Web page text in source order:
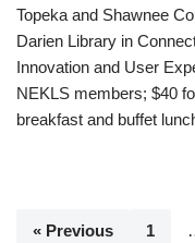
Topeka and Shawnee
Darien Library in
Innovation and User
NEKLS members; $40
breakfast and buffet
« Previous 1